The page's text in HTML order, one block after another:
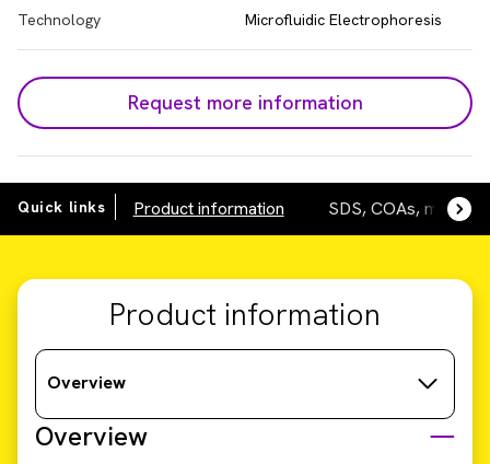
Technology Microfluidic Electrophoresis
Request more information
Quick links Product information SDS, COAs,
Product information
Overview
Overview